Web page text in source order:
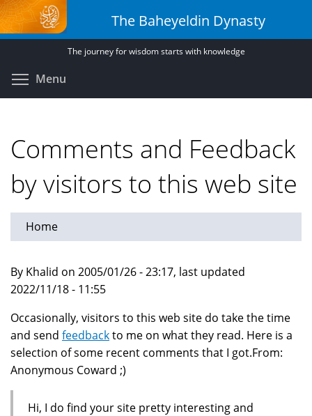
Skip
to
main
The Baheyeldin Dynasty
The journey for wisdom starts with knowledge
Menu
Comments and Feedback
by visitors to this web site
Home
By Khalid on 2005/01/26 - 23:17, last updated
2022/11/18 - 11:55
Occasionally, visitors to this web site do take the time
and send feedbackto me on what they read. Here is a
selection of some recent comments that I got.From:
Anonymous Coward ;)
Hi, I do find your site pretty interesting and